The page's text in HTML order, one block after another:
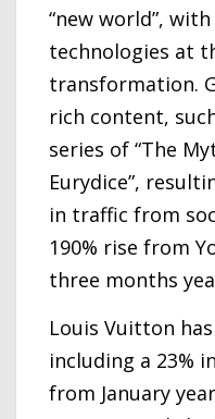
“new world”,
technologies at
transformation.
rich content,
series of “The
Eurydice”,
in traffic from
190% rise from
three months
Louis Vuitton
including a 23%
from January